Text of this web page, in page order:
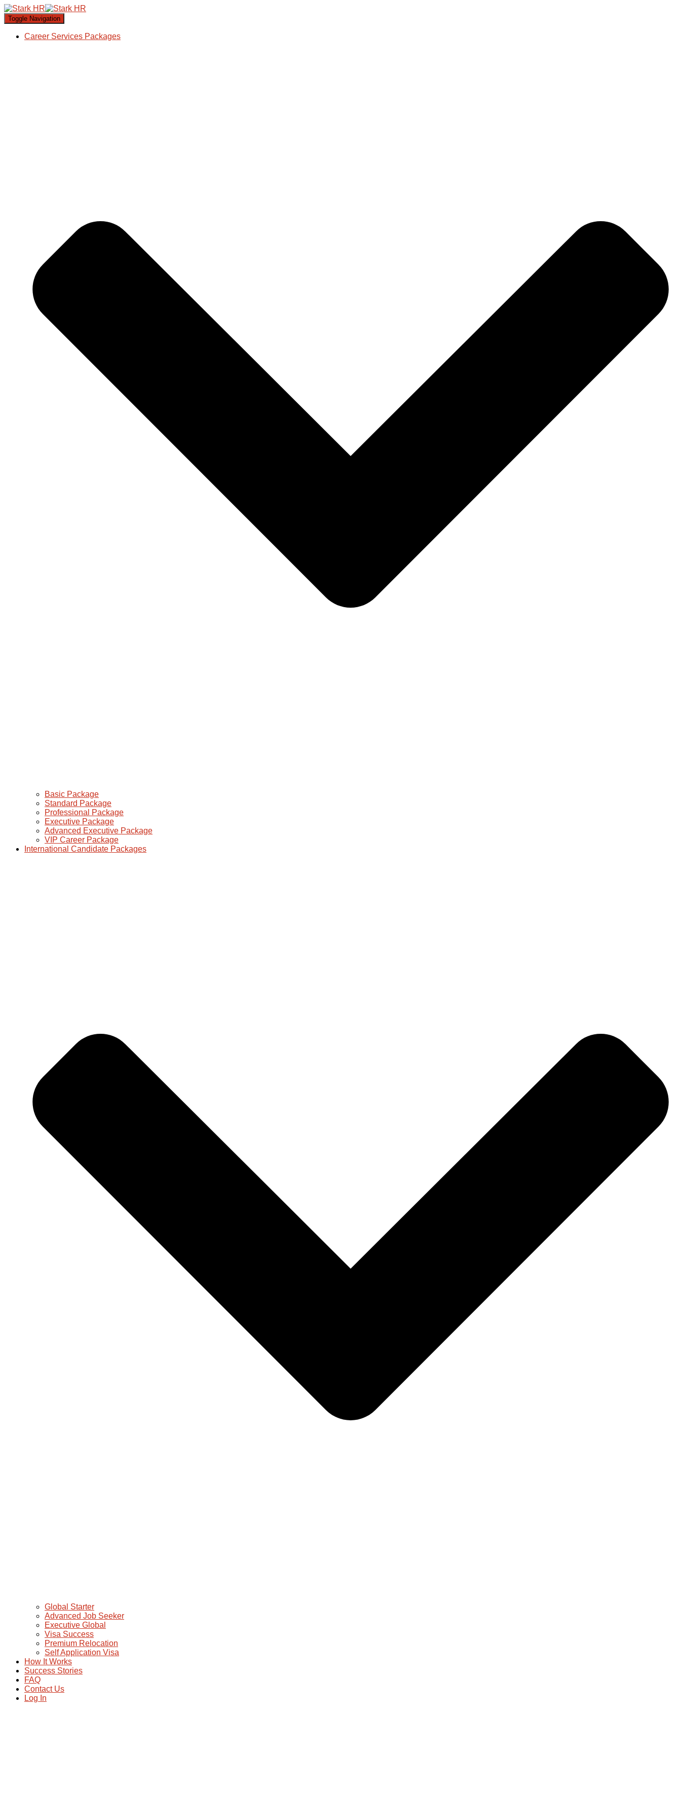
Toggle Navigation
Career Services Packages
Basic Package
Standard Package
Professional Package
Executive Package
Advanced Executive Package
VIP Career Package
International Candidate Packages
Global Starter
Advanced Job Seeker
Executive Global
Visa Success
Premium Relocation
Self Application Visa
How It Works
Success Stories
FAQ
Contact Us
Log In